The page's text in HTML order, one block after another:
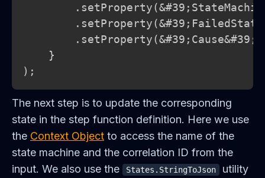
    }
);
The next step is to update the corresponding
state in the step function definition. Here we use
the Context Object to access the name of the
state machine and the correlation ID from the
input. We also use the
States.StringToJson
utility